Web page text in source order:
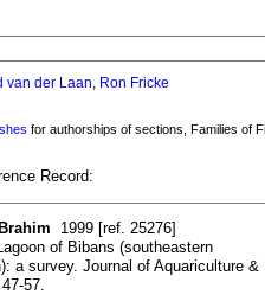
van der Laan, Ron Fricke
for authorships of sections, Families of
Record:
1999 [ref. 25276]
of Bibans (southeastern
a survey. Journal of Aquariculture &
57.